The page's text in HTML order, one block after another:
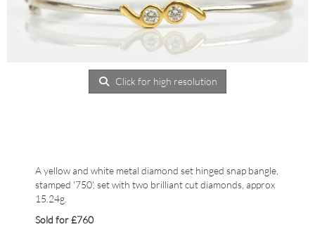
Click for high resolution
A yellow and white metal diamond set hinged snap bangle,
stamped '750', set with two brilliant cut diamonds, approx
15.24g.
Sold for £760